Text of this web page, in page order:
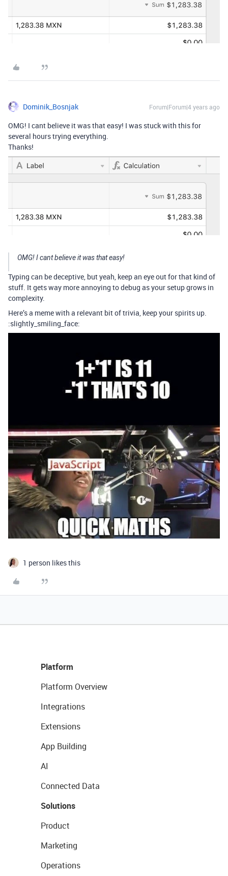
Dominik_Bosnjak Forum|Forum|4 years ago
OMG! I cant believe it was that easy! I was stuck with this for
several hours trying everything.
Thanks!
OMG! I cant believe it was that easy!
Typing can be deceptive, but yeah, keep an eye out for that kind of
stuff. It gets way more annoying to debug as your setup grows in
complexity.
Here’s a meme with a relevant bit of trivia, keep your spirits up.
:slightly_smiling_face:
1 person likes this
Platform
Platform Overview
Integrations
Extensions
App Building
AI
Connected Data
Solutions
Product
Marketing
Operations